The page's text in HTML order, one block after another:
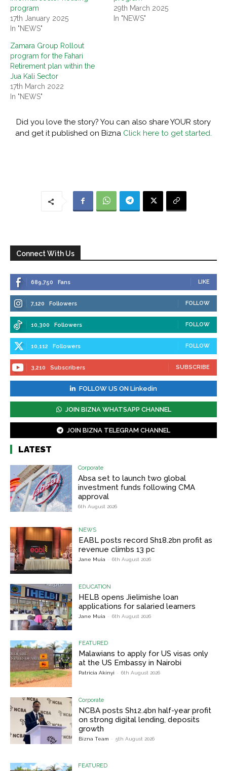
program
17th January 2025
In "NEWS"
29th March 2025
In "NEWS"
Zamara Group Rollout
program for the Fahari
Retirement plan within the
Jua Kali Sector
17th March 2022
In "NEWS"
Did you love the story? You can also share YOUR story
and get it published on Bizna Click here to get started.
Connect With Us
689,750 Fans LIKE
7,120 Followers FOLLOW
10,300 Followers FOLLOW
10,112 Followers FOLLOW
3,210 Subscribers SUBSCRIBE
FOLLOW US ON Linkedin
JOIN BIZNA WHATSAPP CHANNEL
JOIN BIZNA TELEGRAM CHANNEL
LATEST
Corporate
Absa set to launch two global
investment funds following CMA
approval
6th August 2026
NEWS
EABL posts record Sh18.2bn profit as
revenue climbs 13 pc
Jane Muia - 6th August 2026
EDUCATION
HELB opens Jielimishe loan
applications for salaried learners
Jane Muia - 6th August 2026
FEATURED
Malawians to apply for US visas only
at the US Embassy in Nairobi
Patricia Akinyi - 6th August 2026
Corporate
NCBA posts Sh12.4bn half-year profit
on strong digital lending, deposits
growth
Bizna Team - 5th August 2026
FEATURED